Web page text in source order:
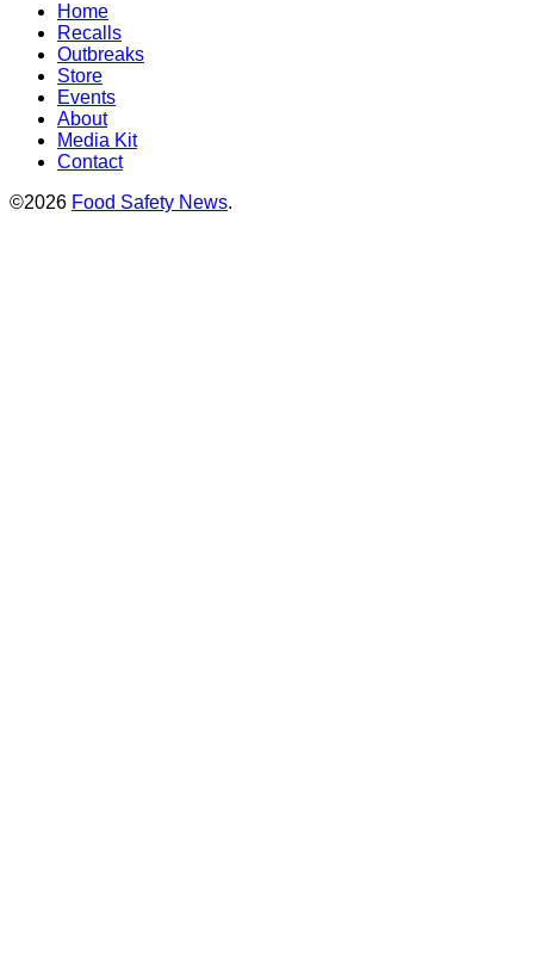
Home
Recalls
Outbreaks
Store
Events
About
Media Kit
Contact
©2026 Food Safety News.